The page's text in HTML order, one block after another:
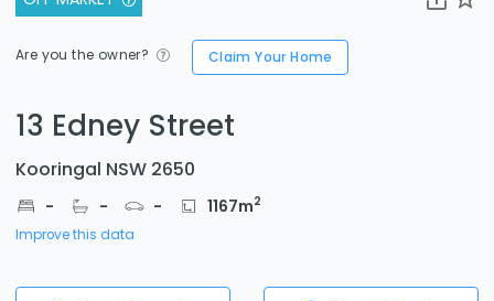
Are you the owner? Claim Your Home
13 Edney Street
Kooringal NSW 2650
- - - 1167m2
Improve this data